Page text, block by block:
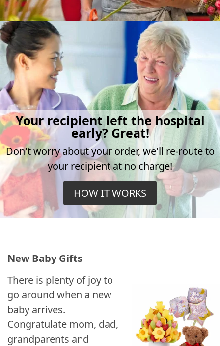
Your recipient left the hospital
early? Great!
Don't worry about your order, we'll re-route to
your recipient at no charge!
HOW IT WORKS
New Baby Gifts
There is plenty of joy to
go around when a new
baby arrives.
Congratulate mom, dad,
grandparents and